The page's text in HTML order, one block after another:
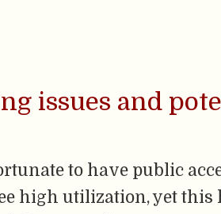
issues and
to have public
high utilization, yet this